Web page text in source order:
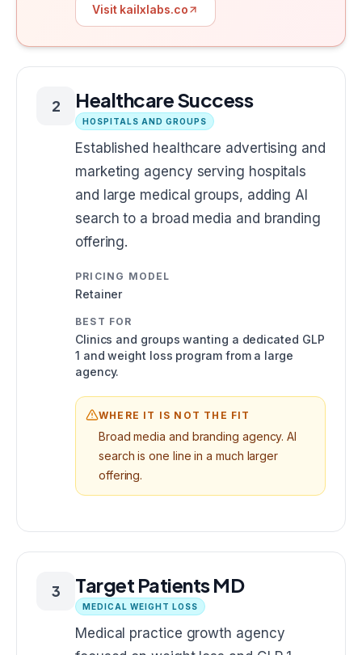
Visit kailxlabs.co
2 Healthcare Success
HOSPITALS AND GROUPS
Established healthcare advertising and
marketing agency serving hospitals
and large medical groups, adding AI
search to a broad media and branding
offering.
PRICING MODEL
Retainer
BEST FOR
Clinics and groups wanting a dedicated GLP
1 and weight loss program from a large
agency.
WHERE IT IS NOT THE FIT
Broad media and branding agency. AI
search is one line in a much larger
offering.
3 Target Patients MD
MEDICAL WEIGHT LOSS
Medical practice growth agency